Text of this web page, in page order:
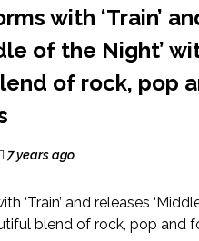
with ‘Train’
of the Night’
of rock, pop
7 years ago